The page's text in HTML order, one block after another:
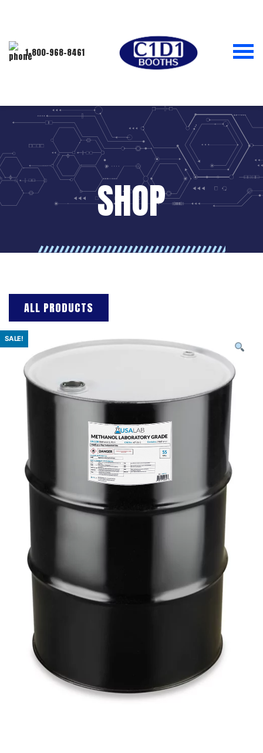
1-800-968-8461
SHOP
ALL PRODUCTS
SALE!